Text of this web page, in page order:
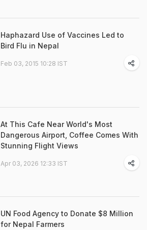
Haphazard Use of Vaccines Led to
Bird Flu in Nepal
Feb 03, 2015 10:28 IST
At This Cafe Near World's Most
Dangerous Airport, Coffee Comes With
Stunning Flight Views
Apr 03, 2026 12:33 IST
UN Food Agency to Donate $8 Million
for Nepal Farmers